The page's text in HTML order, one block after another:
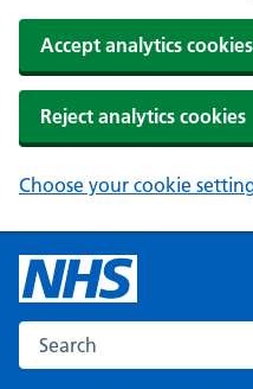
Accept analytics cookies
Reject analytics cookies
Choose your cookie
Search the NHS website